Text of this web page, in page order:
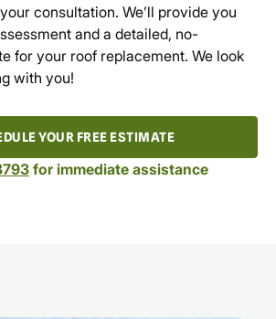
consultation. We’ll provide you
and a detailed, no-
for your roof replacement. We look
with you!
YOUR FREE ESTIMATE
for immediate assistance